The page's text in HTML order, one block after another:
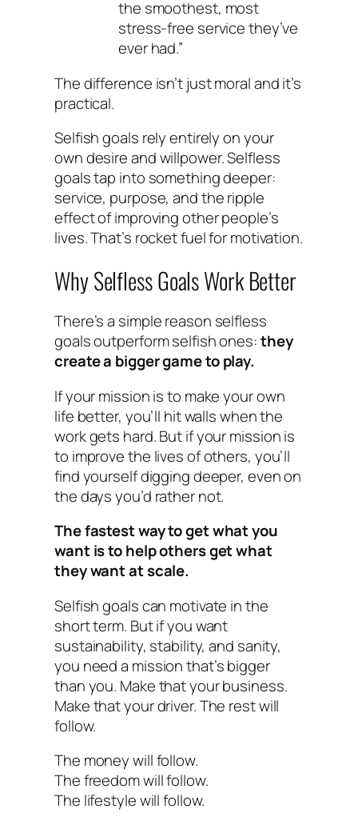
the smoothest, most
stress-free service they’ve
ever had.”
The difference isn’t just moral and it’s
practical.
Selfish goals rely entirely on your
own desire and willpower. Selfless
goals tap into something deeper:
service, purpose, and the ripple
effect of improving other people’s
lives. That’s rocket fuel for motivation.
Why Selfless Goals Work Better
There’s a simple reason selfless
goals outperform selfish ones:they
create a bigger game to play.
If your mission is to make your own
life better, you’ll hit walls when the
work gets hard. But if your mission is
to improve the lives of others, you’ll
find yourself digging deeper, even on
the days you’d rather not.
The fastest way to get what you
want is to help others get what
they want at scale.
Selfish goals can motivate in the
short term. But if you want
sustainability, stability, and sanity,
you need a mission that’s bigger
than you. Make that your business.
Make that your driver. The rest will
follow.
The money will follow.
The freedom will follow.
The lifestyle will follow.